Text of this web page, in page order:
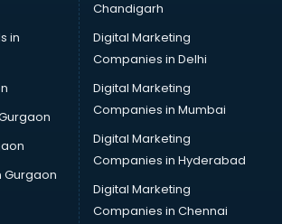
in mohali
in mohali
services in mohali
in mohali
in mohali
services in mohali
in mohali
services in mohali
services in mohali
in
Gurgaon
Chandigarh
Digital Marketing
Companies in Delhi
Digital Marketing
Companies in Mumbai
Digital Marketing
Companies in Hyderabad
Digital Marketing
Companies in Chennai